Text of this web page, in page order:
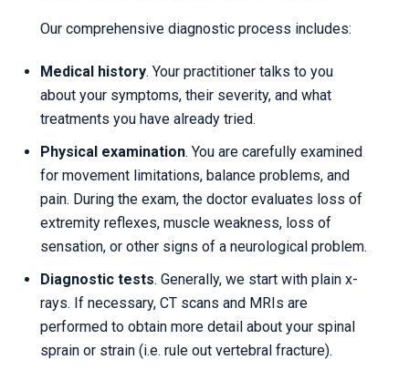
Our comprehensive diagnostic process includes:
Medical history. Your practitioner talks to you
about your symptoms, their severity, and what
treatments you have already tried.
Physical examination. You are carefully examined
for movement limitations, balance problems, and
pain. During the exam, the doctor evaluates loss of
extremity reflexes, muscle weakness, loss of
sensation, or other signs of a neurological problem.
Diagnostic tests. Generally, we start with plain x-
rays. If necessary, CT scans and MRIs are
performed to obtain more detail about your spinal
sprain or strain (i.e. rule out vertebral fracture).